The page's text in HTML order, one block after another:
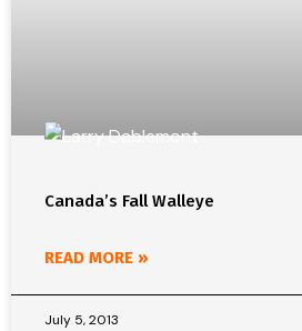
Canada’s Fall Walleye
READ MORE »
July 5, 2013